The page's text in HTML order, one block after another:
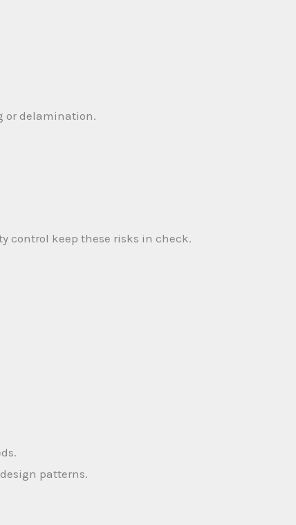
or delamination.
control keep these risks in check.
patterns.